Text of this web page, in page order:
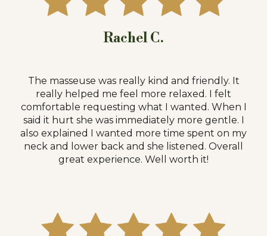
Rachel C.
The masseuse was really kind and friendly. It
really helped me feel more relaxed. I felt
comfortable requesting what I wanted. When I
said it hurt she was immediately more gentle. I
also explained I wanted more time spent on my
neck and lower back and she listened. Overall
great experience. Well worth it!